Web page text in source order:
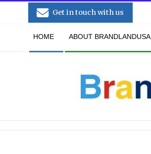
Get in touch with us
HOME ABOUT BRANDLANDUSA